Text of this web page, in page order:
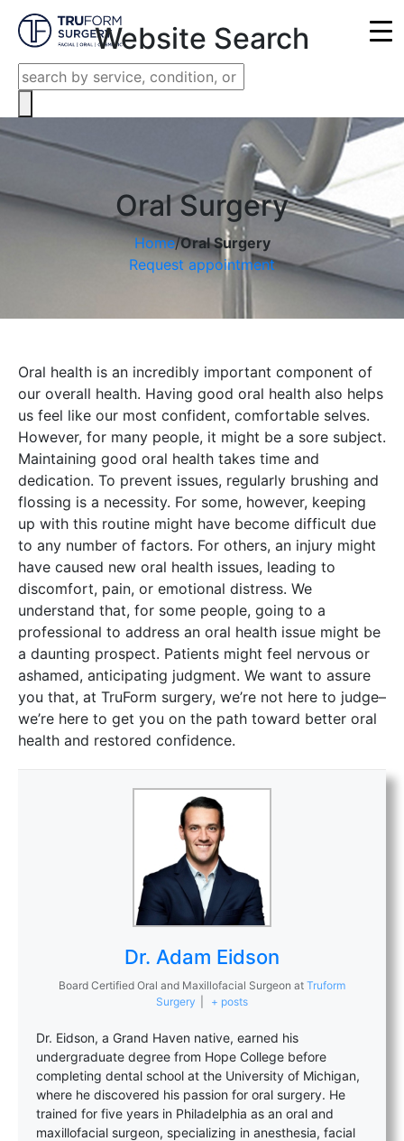
Close
Website Search
Oral Surgery
Home/Oral Surgery
Request appointment
Oral health is an incredibly important component of
our overall health. Having good oral health also helps
us feel like our most confident, comfortable selves.
However, for many people, it might be a sore subject.
Maintaining good oral health takes time and
dedication. To prevent issues, regularly brushing and
flossing is a necessity. For some, however, keeping
up with this routine might have become difficult due
to any number of factors. For others, an injury might
have caused new oral health issues, leading to
discomfort, pain, or emotional distress. We
understand that, for some people, going to a
professional to address an oral health issue might be
a daunting prospect. Patients might feel nervous or
ashamed, anticipating judgment. We want to assure
you that, at TruForm surgery, we’re not here to judge–
we’re here to get you on the path toward better oral
health and restored confidence.
Dr. Adam Eidson
Board Certified Oral and Maxillofacial Surgeon at Truform
Surgery
+ posts
Dr. Eidson, a Grand Haven native, earned his
undergraduate degree from Hope College before
completing dental school at the University of Michigan,
where he discovered his passion for oral surgery. He
trained for five years in Philadelphia as an oral and
maxillofacial surgeon, specializing in anesthesia, facial